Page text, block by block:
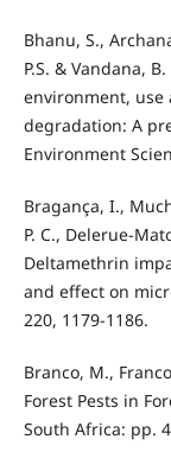
Bhanu, S.,
P.S. & Vandana,
environment, use
degradation: A
Environment
Bragança, I.,
P. C., Delerue-
Deltamethrin
and effect on
220, 1179-1186.
Branco, M.,
Forest Pests in
South Africa: pp.